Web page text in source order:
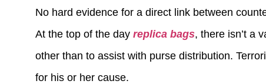
No hard evidence for a direct link between
At the top of the day replica bags, there isn’t a
other than to assist with purse distribution.
for his or her cause.